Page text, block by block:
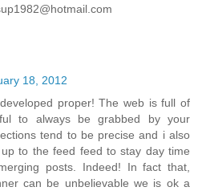
18, 2012
proper! The web is full of
to always be grabbed by your
tend to be precise and i also
to the feed feed to stay day time
posts. Indeed! In fact that,
can be unbelievable we is ok a